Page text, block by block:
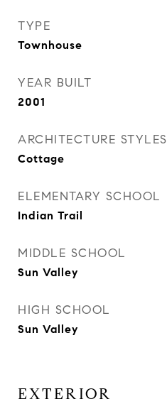
TYPE
Townhouse
YEAR BUILT
2001
ARCHITECTURE STYLES
Cottage
ELEMENTARY SCHOOL
Indian Trail
MIDDLE SCHOOL
Sun Valley
HIGH SCHOOL
Sun Valley
EXTERIOR